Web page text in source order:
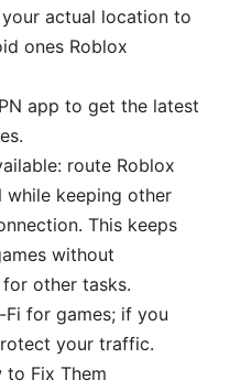
actual location to
ones Roblox
app to get the latest
route Roblox
keeping other
This keeps
without
other tasks.
for games; if you
your traffic.
to Fix Them